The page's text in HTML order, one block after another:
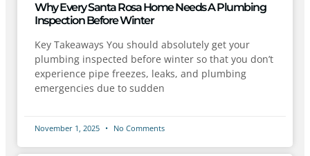
Why Every Santa Rosa Home Needs A Plumbing
Inspection Before Winter
Key Takeaways You should absolutely get your
plumbing inspected before winter so that you don’t
experience pipe freezes, leaks, and plumbing
emergencies due to sudden
November 1, 2025 No Comments